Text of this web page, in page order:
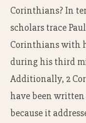
Corinthians? In
scholars trace
Corinthians with
during his third
Additionally, 2
have been
because it